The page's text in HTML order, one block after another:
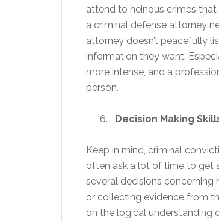
attend to heinous crimes
a criminal defense attorney
attorney doesn’t peacefully
information they want.
more intense, and a
person.
Decision Making
Keep in mind, criminal
often ask a lot of time to get
several decisions
or collecting evidence from
on the logical understanding